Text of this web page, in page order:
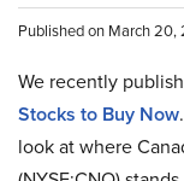
Published on March 20,
We recently
Stocks to Buy Now
look at where